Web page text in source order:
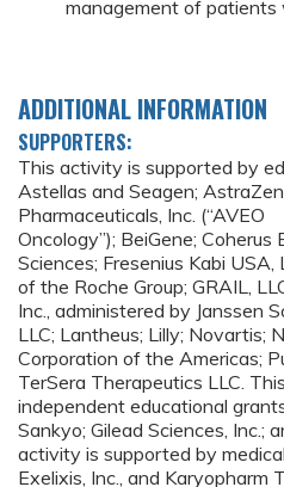
management of patients
ADDITIONAL INFORMATION
SUPPORTERS:
This activity is supported by
Astellas and Seagen;
Pharmaceuticals, Inc. (“AVEO
Oncology”); BeiGene; Coherus
Sciences; Fresenius Kabi
of the Roche Group; GRAIL,
Inc., administered by Janssen
LLC; Lantheus; Lilly; Novartis;
Corporation of the Americas;
TerSera Therapeutics LLC.
independent educational
Sankyo; Gilead Sciences, Inc.;
activity is supported by
Exelixis, Inc., and Karyopharm